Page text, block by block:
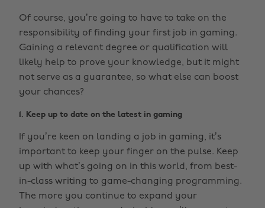
Of course, you’re going to have to take on the
responsibility of finding your first job in gaming.
Gaining a relevant degree or qualification will
likely help to prove your knowledge, but it might
not serve as a guarantee, so what else can boost
your chances?
1. Keep up to date on the latest in gaming
If you’re keen on landing a job in gaming, it’s
important to keep your finger on the pulse. Keep
up with what’s going on in this world, from best-
in-class writing to game-changing programming.
The more you continue to expand your